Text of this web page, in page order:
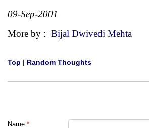
09-Sep-2001
More by : Bijal Dwivedi Mehta
Top | Random Thoughts
Name *